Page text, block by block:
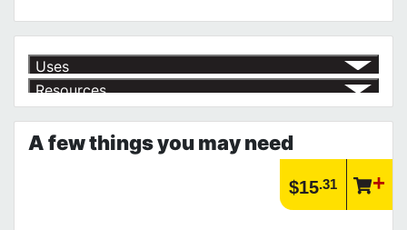
Uses
√ Measuring Distance
Resources
See our selection of hand tools that will help you get the job done
right!
https://www.calfast.com/3168-Hand-Tools
Learn more about what an IP rating is and how this rating system is
A few things you may need
$15.31